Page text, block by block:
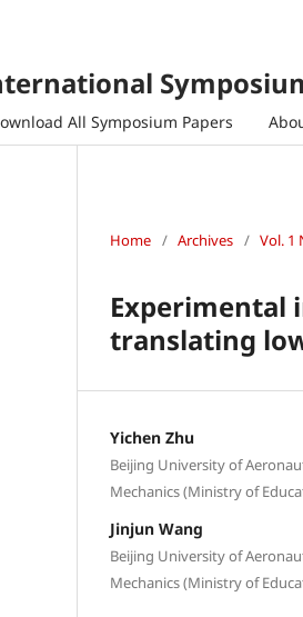
All Symposium Papers
Home / Archives / Vol. 1
Experimental
translating
Yichen Zhu
Beijing University of
Mechanics (Ministry of
Jinjun Wang
Beijing University of
Mechanics (Ministry of